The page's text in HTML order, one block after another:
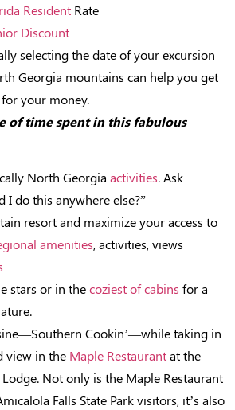
Resident Rate
Discount
selecting the date of your excursion
Georgia mountains can help you get
your money.
of time spent in this fabulous
North Georgia activities. Ask
I do this anywhere else?”
resort and maximize your access to
amenities, activities, views
stars or in thecoziest of cabins for a
Cookin’—while taking in
view in the Maple Restaurantat the
Not only is the Maple Restaurant
Falls State Park visitors, it’s also